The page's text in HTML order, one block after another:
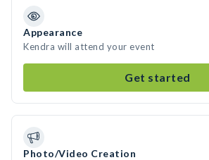
Appearance
Kendra will attend your event
Get started
Photo/Video Creation